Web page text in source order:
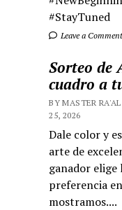
#StayTuned
Leave a Comment
Sorteo de
cuadro a
BY MASTER
25, 2026
Dale color y
arte de
ganador elige
preferencia
mostramos....